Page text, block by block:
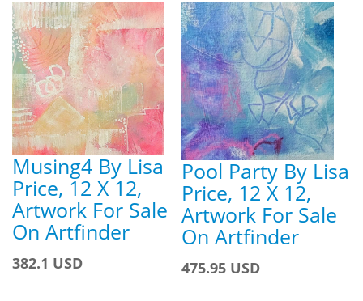
Musing4 By Lisa
Price, 12 X 12,
Artwork For Sale
On Artfinder
382.1 USD
Pool Party By Lisa
Price, 12 X 12,
Artwork For Sale
On Artfinder
475.95 USD